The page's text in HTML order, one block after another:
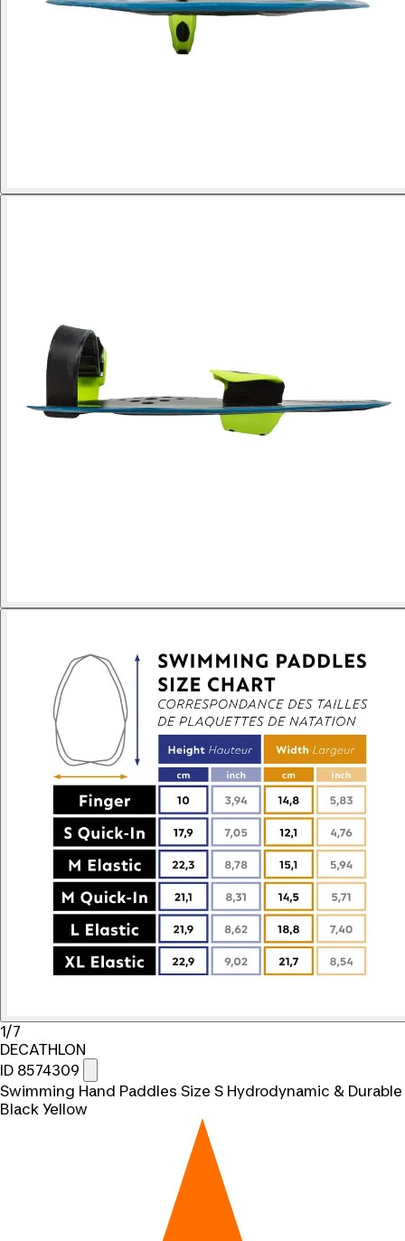
1/7
DECATHLON
ID 8574309
Swimming Hand Paddles Size S Hydrodynamic & Durable
Black Yellow